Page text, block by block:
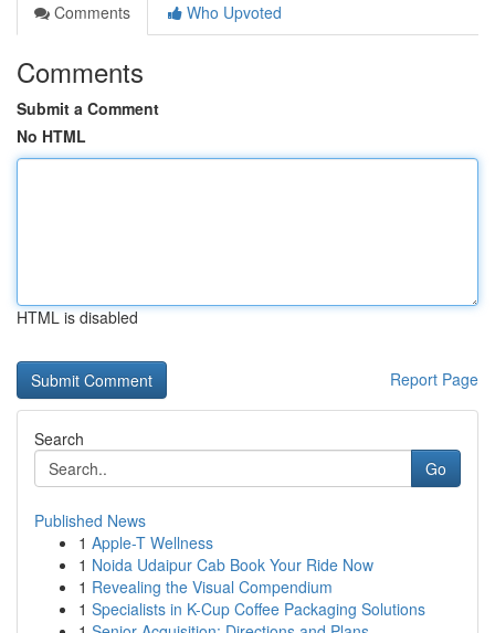
Comments
Who Upvoted
Comments
Submit a Comment
No HTML
HTML is disabled
Report Page
Search
Go
Published News
1 Apple-T Wellness
1 Noida Udaipur Cab Book Your Ride Now
1 Revealing the Visual Compendium
1 Specialists in K-Cup Coffee Packaging Solutions